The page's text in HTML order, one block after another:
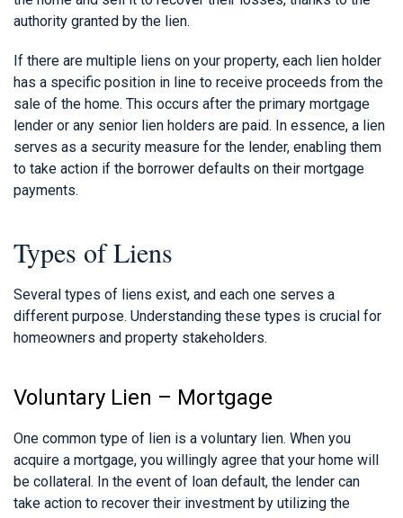
authority granted by the lien.
If there are multiple liens on your property, each lien holder
has a specific position in line to receive proceeds from the
sale of the home. This occurs after the primary mortgage
lender or any senior lien holders are paid. In essence, a lien
serves as a security measure for the lender, enabling them
to take action if the borrower defaults on their mortgage
payments.
Types of Liens
Several types of liens exist, and each one serves a
different purpose. Understanding these types is crucial for
homeowners and property stakeholders.
Voluntary Lien – Mortgage
One common type of lien is a voluntary lien. When you
acquire a mortgage, you willingly agree that your home will
be collateral. In the event of loan default, the lender can
take action to recover their investment by utilizing the